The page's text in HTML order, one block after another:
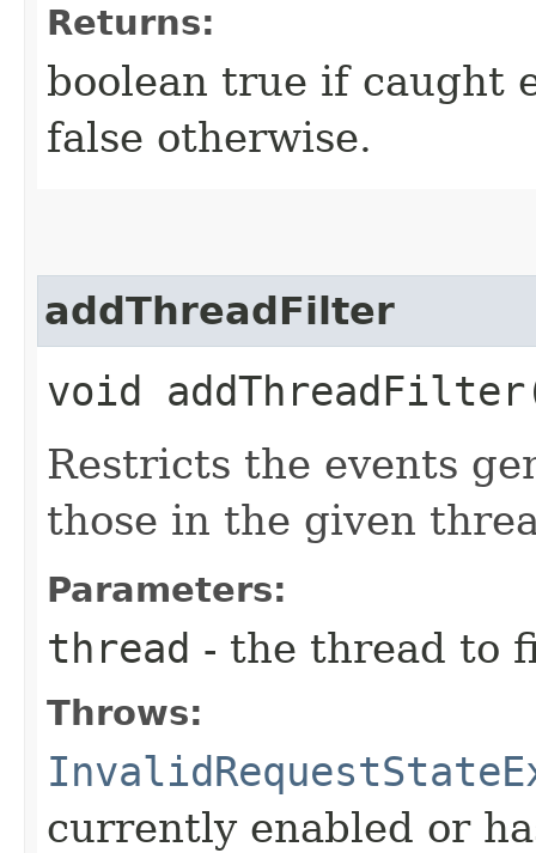
Returns:
boolean true if caught
false otherwise.
addThreadFilter
void
Restricts the events
those in the given
Parameters:
thread - the thread to
Throws:
currently enabled or